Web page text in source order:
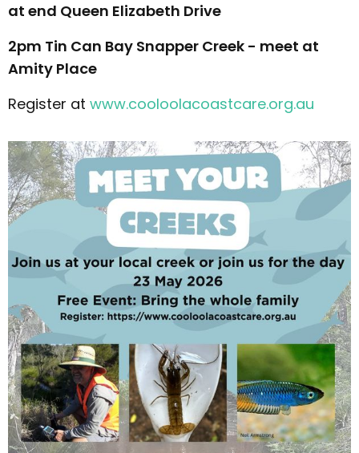
at end Queen Elizabeth Drive
2pm Tin Can Bay Snapper Creek - meet at
Amity Place
Register at www.cooloolacoastcare.org.au